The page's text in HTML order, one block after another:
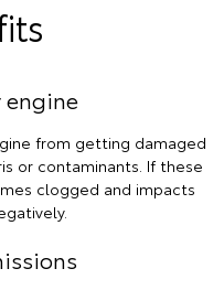
engine
from getting damaged
or contaminants. If these
clogged and impacts